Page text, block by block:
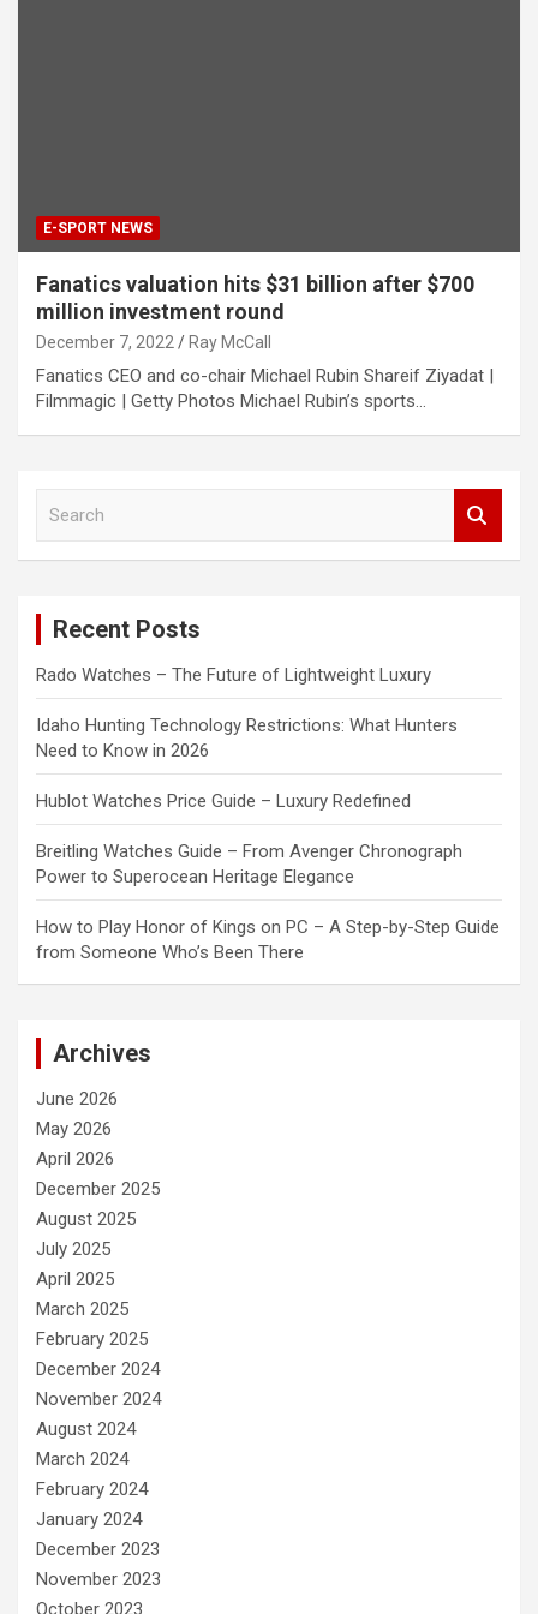
E-SPORT NEWS
Fanatics valuation hits $31 billion after $700
million investment round
December 7, 2022 Ray McCall
Fanatics CEO and co-chair Michael Rubin Shareif Ziyadat |
Filmmagic | Getty Photos Michael Rubin’s sports…
Recent Posts
Rado Watches – The Future of Lightweight Luxury
Idaho Hunting Technology Restrictions: What Hunters
Need to Know in 2026
Hublot Watches Price Guide – Luxury Redefined
Breitling Watches Guide – From Avenger Chronograph
Power to Superocean Heritage Elegance
How to Play Honor of Kings on PC – A Step-by-Step Guide
from Someone Who’s Been There
Archives
June 2026
May 2026
April 2026
December 2025
August 2025
July 2025
April 2025
March 2025
February 2025
December 2024
November 2024
August 2024
March 2024
February 2024
January 2024
December 2023
November 2023
October 2023